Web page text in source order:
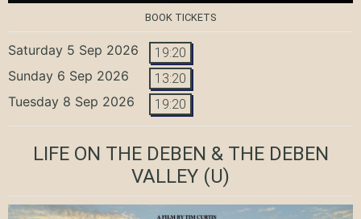
BOOK TICKETS
Saturday 5 Sep 2026 19:20
Sunday 6 Sep 2026 13:20
Tuesday 8 Sep 2026 19:20
LIFE ON THE DEBEN & THE DEBEN
VALLEY (U)